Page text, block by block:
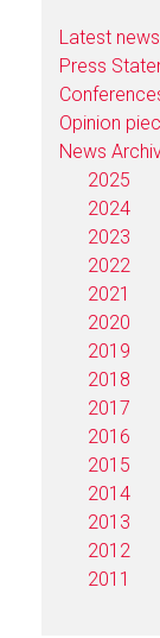
Latest news
Press
Opinion
News
2025
2024
2023
2022
2021
2020
2019
2018
2017
2016
2015
2014
2013
2012
2011